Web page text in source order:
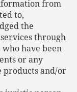
from
to,
the
through
have been
or any
products and/or